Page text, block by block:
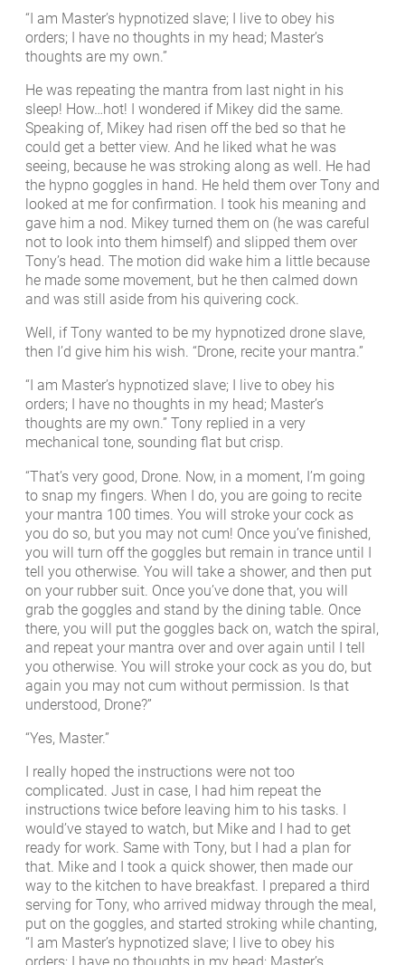
“I am Master’s hypnotized slave; I live to obey his
orders; I have no thoughts in my head; Master’s
thoughts are my own.”
He was repeating the mantra from last night in his
sleep! How…hot! I wondered if Mikey did the same.
Speaking of, Mikey had risen off the bed so that he
could get a better view. And he liked what he was
seeing, because he was stroking along as well. He had
the hypno goggles in hand. He held them over Tony and
looked at me for confirmation. I took his meaning and
gave him a nod. Mikey turned them on (he was careful
not to look into them himself) and slipped them over
Tony’s head. The motion did wake him a little because
he made some movement, but he then calmed down
and was still aside from his quivering cock.
Well, if Tony wanted to be my hypnotized drone slave,
then I’d give him his wish. “Drone, recite your mantra.”
“I am Master’s hypnotized slave; I live to obey his
orders; I have no thoughts in my head; Master’s
thoughts are my own.” Tony replied in a very
mechanical tone, sounding flat but crisp.
“That’s very good, Drone. Now, in a moment, I’m going
to snap my fingers. When I do, you are going to recite
your mantra 100 times. You will stroke your cock as
you do so, but you may not cum! Once you’ve finished,
you will turn off the goggles but remain in trance until I
tell you otherwise. You will take a shower, and then put
on your rubber suit. Once you’ve done that, you will
grab the goggles and stand by the dining table. Once
there, you will put the goggles back on, watch the spiral,
and repeat your mantra over and over again until I tell
you otherwise. You will stroke your cock as you do, but
again you may not cum without permission. Is that
understood, Drone?”
“Yes, Master.”
I really hoped the instructions were not too
complicated. Just in case, I had him repeat the
instructions twice before leaving him to his tasks. I
would’ve stayed to watch, but Mike and I had to get
ready for work. Same with Tony, but I had a plan for
that. Mike and I took a quick shower, then made our
way to the kitchen to have breakfast. I prepared a third
serving for Tony, who arrived midway through the meal,
put on the goggles, and started stroking while chanting,
“I am Master’s hypnotized slave; I live to obey his